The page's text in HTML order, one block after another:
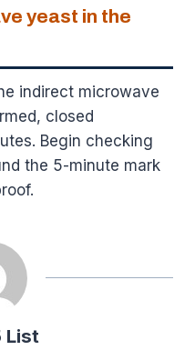
yeast in the
indirect microwave
closed
Begin checking
the 5-minute mark
List